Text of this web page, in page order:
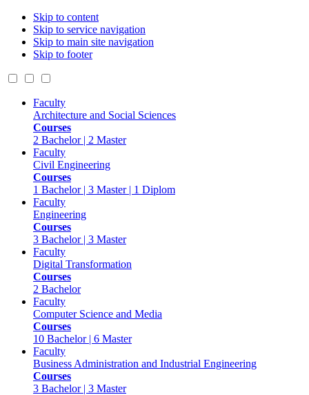
Skip to content
Skip to service navigation
Skip to main site navigation
Skip to footer
Faculty
Architecture and Social Sciences
Courses
2 Bachelor | 2 Master
Faculty
Civil Engineering
Courses
1 Bachelor | 3 Master | 1 Diplom
Faculty
Engineering
Courses
3 Bachelor | 3 Master
Faculty
Digital Transformation
Courses
2 Bachelor
Faculty
Computer Science and Media
Courses
10 Bachelor | 6 Master
Faculty
Business Administration and Industrial Engineering
Courses
3 Bachelor | 3 Master